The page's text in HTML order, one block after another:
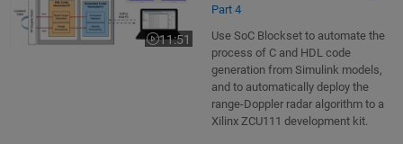
11:51
Video length is 11:51
Part 4
Use SoC Blockset to automate the
process of C and HDL code
generation from Simulink models,
and to automatically deploy the
range-Doppler radar algorithm to a
Xilinx ZCU111 development kit.